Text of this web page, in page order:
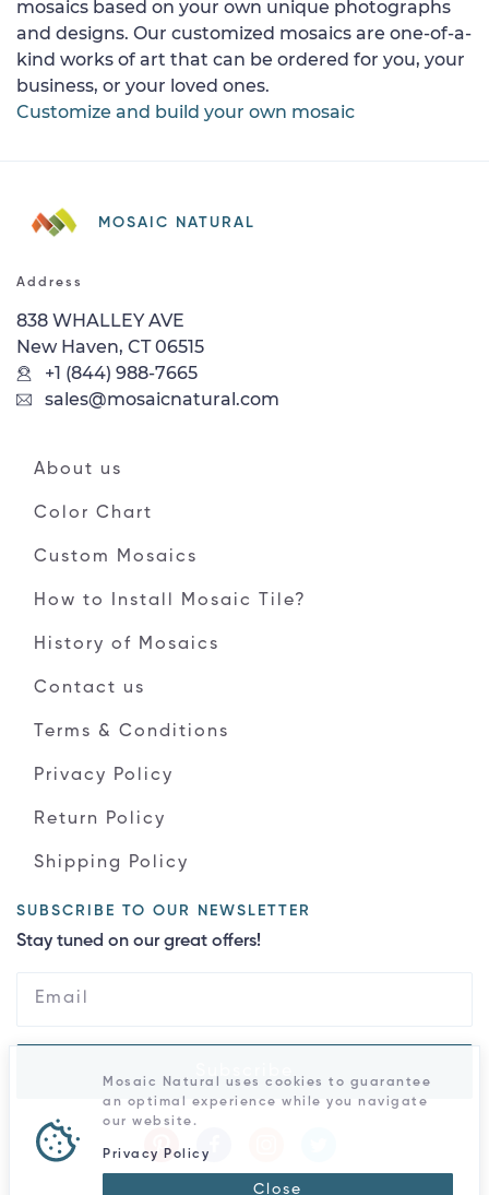
mosaics based on your own unique photographs
and designs. Our customized mosaics are one-of-a-
kind works of art that can be ordered for you, your
business, or your loved ones.
Customize and build your own mosaic
MOSAIC NATURAL
Address
838 WHALLEY AVE
New Haven, CT 06515
+1 (844) 988-7665
sales@mosaicnatural.com
About us
Color Chart
Custom Mosaics
How to Install Mosaic Tile?
History of Mosaics
Contact us
Terms & Conditions
Privacy Policy
Return Policy
Shipping Policy
SUBSCRIBE TO OUR NEWSLETTER
Stay tuned on our great offers!
Mosaic Natural uses cookies to guarantee
an optimal experience while you navigate
our website.
Privacy Policy
Close